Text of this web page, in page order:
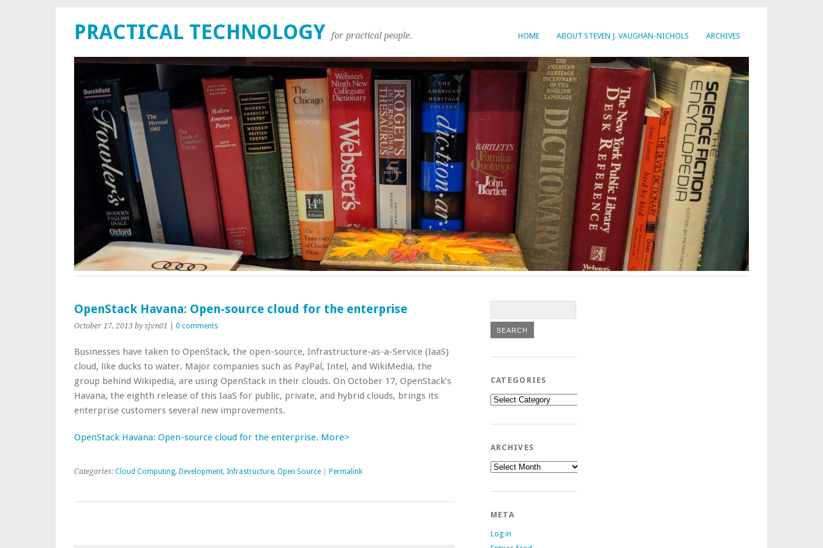
HOME ABOUT STEVEN J. VAUGHAN-NICHOLS ARCHIVES
PRACTICAL TECHNOLOGY for practical people.
OpenStack Havana: Open-source cloud for the enterprise
October 17, 2013 by sjvn01 0 comments
Businesses have taken to OpenStack, the open-source, Infrastructure-as-a-Service (IaaS)
cloud, like ducks to water. Major companies such as PayPal, Intel, and WikiMedia, the
group behind Wikipedia, are using OpenStack in their clouds. On October 17, OpenStack’s
Havana, the eighth release of this IaaS for public, private, and hybrid clouds, brings its
enterprise customers several new improvements.
OpenStack Havana: Open-source cloud for the enterprise. More>
Categories: Cloud Computing, Development, Infrastructure, Open Source Permalink
CATEGORIES
Categories
ARCHIVES
Archives
META
Log in